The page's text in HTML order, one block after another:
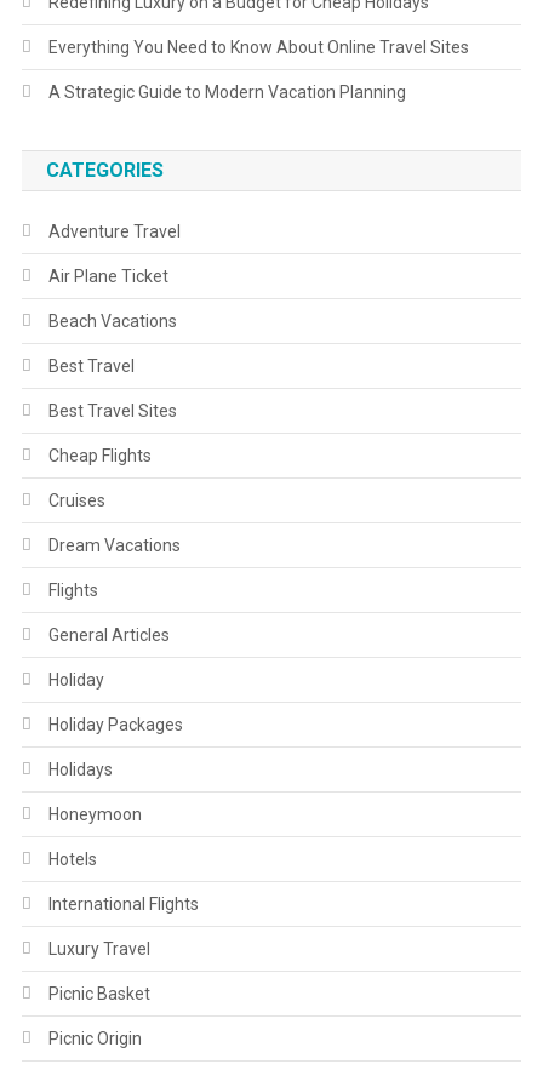
Everything You Need to Know About Online Travel Sites
A Strategic Guide to Modern Vacation Planning
CATEGORIES
Adventure Travel
Air Plane Ticket
Beach Vacations
Best Travel
Best Travel Sites
Cheap Flights
Cruises
Dream Vacations
Flights
General Articles
Holiday
Holiday Packages
Holidays
Honeymoon
Hotels
International Flights
Luxury Travel
Picnic Basket
Picnic Origin